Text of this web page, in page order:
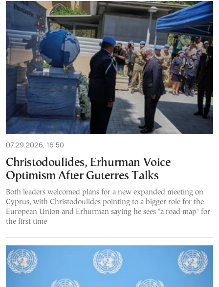
07.29.2026, 16:50
Christodoulides, Erhurman Voice
Optimism After Guterres Talks
Both leaders welcomed plans for a new expanded meeting on
Cyprus, with Christodoulides pointing to a bigger role for the
European Union and Erhurman saying he sees "a road map" for
the first time